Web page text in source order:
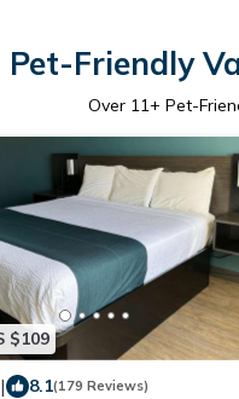
Pet-Friendly
Over 11+ Pet-
$109
| 8.1(179 Reviews)